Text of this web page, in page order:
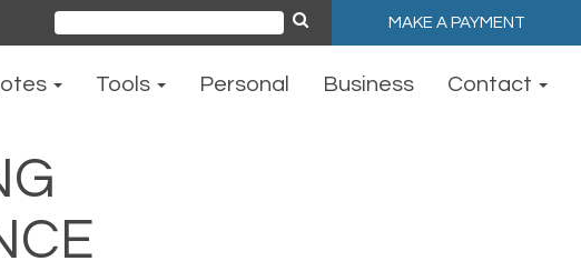
for:
MAKE A PAYMENT
Tools Personal Business Contact